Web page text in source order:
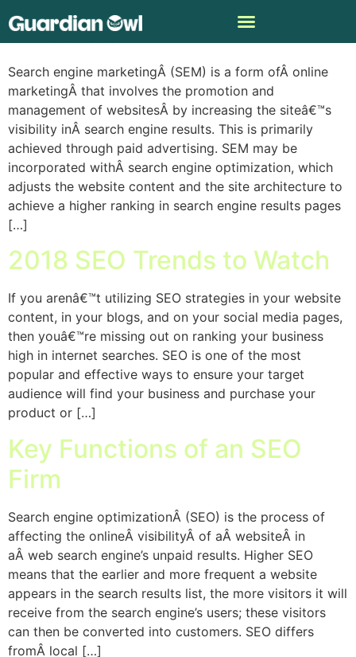
What is SEM?
Search engine marketingÂ (SEM) is a form ofÂ online
marketingÂ that involves the promotion and
management of websitesÂ by increasing the siteâ€™s
visibility inÂ search engine results. This is primarily
achieved through paid advertising. SEM may be
incorporated withÂ search engine optimization, which
adjusts the website content and the site architecture to
achieve a higher ranking in search engine results pages
[…]
2018 SEO Trends to Watch
If you arenâ€™t utilizing SEO strategies in your website
content, in your blogs, and on your social media pages,
then youâ€™re missing out on ranking your business
high in internet searches. SEO is one of the most
popular and effective ways to ensure your target
audience will find your business and purchase your
product or […]
Key Functions of an SEO
Firm
Search engine optimizationÂ (SEO) is the process of
affecting the onlineÂ visibilityÂ of aÂ websiteÂ in
aÂ web search engine’s unpaid results. Higher SEO
means that the earlier and more frequent a website
appears in the search results list, the more visitors it will
receive from the search engine’s users; these visitors
can then be converted into customers. SEO differs
fromÂ local […]